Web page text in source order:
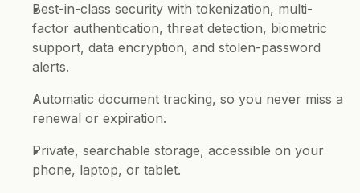
Best-in-class security with tokenization, multi-
factor authentication, threat detection, biometric
support, data encryption, and stolen-password
alerts.
Automatic document tracking, so you never miss a
renewal or expiration.
Private, searchable storage, accessible on your
phone, laptop, or tablet.